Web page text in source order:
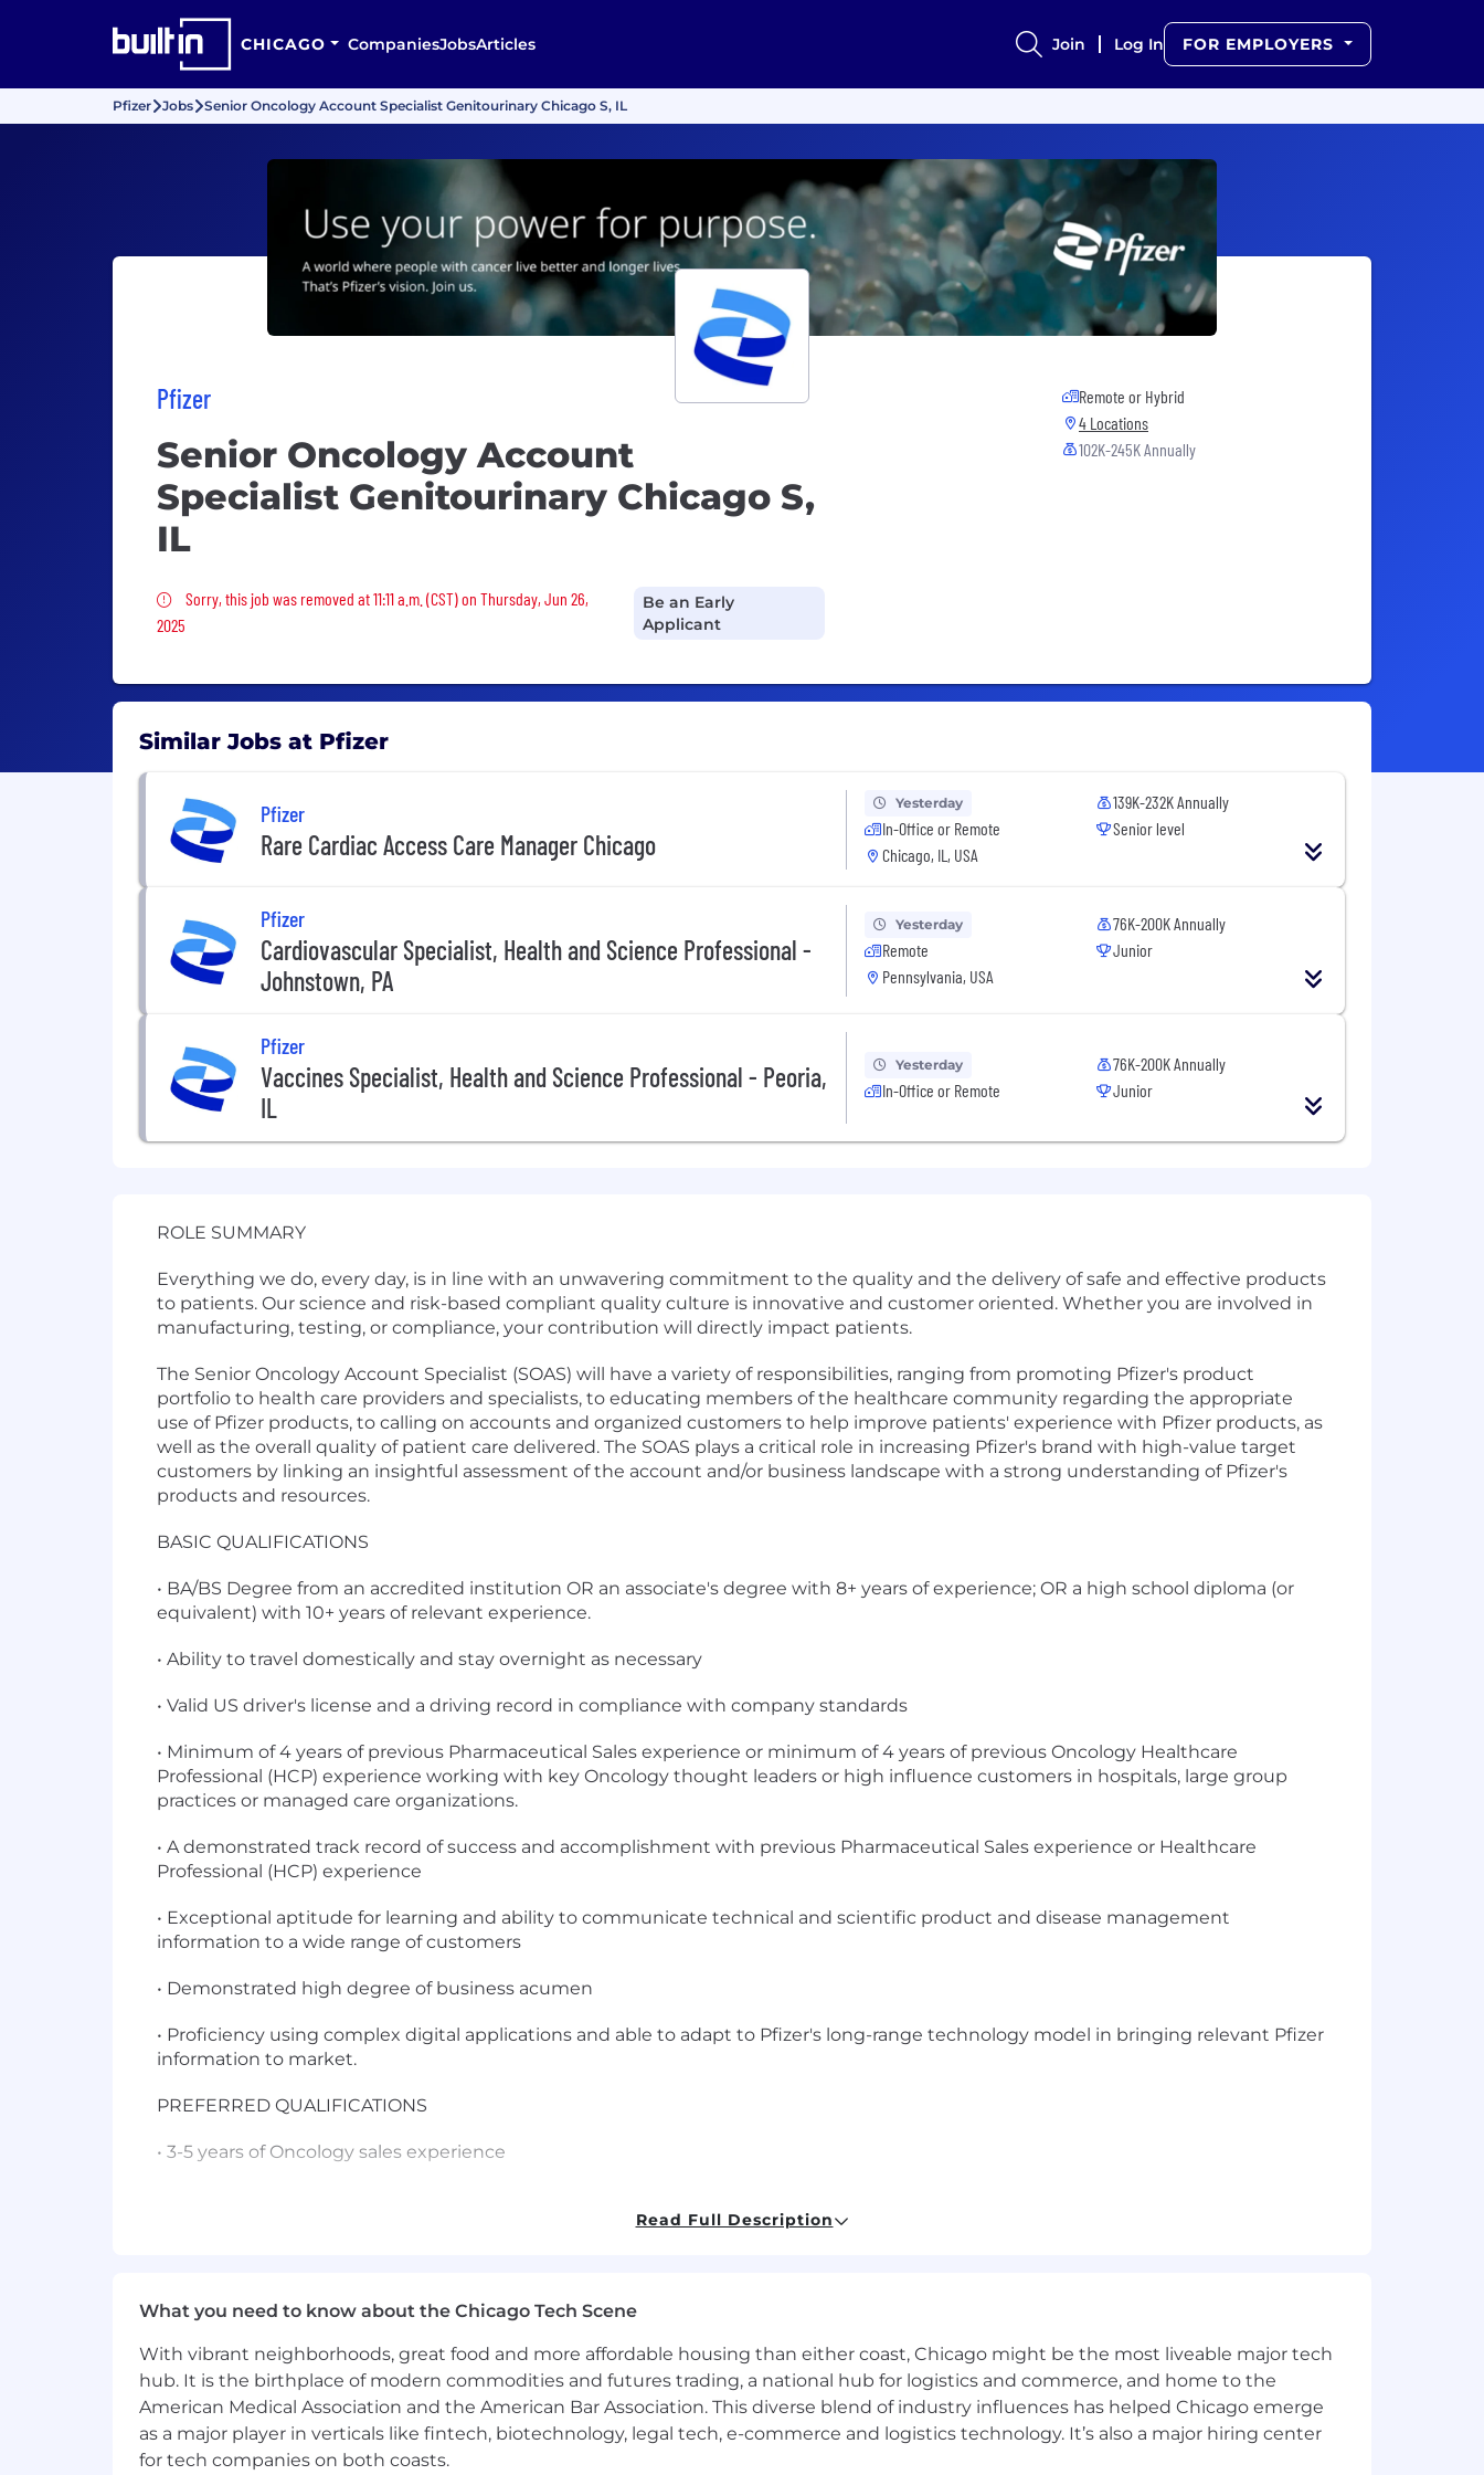
CHICAGO CompaniesJobsArticles Join Log In FOR EMPLOYERS
Pfizer Jobs Senior Oncology Account Specialist Genitourinary Chicago S, IL
Pfizer
Senior Oncology Account
Specialist Genitourinary Chicago S,
IL
Sorry, this job was removed
Sorry, this job was removed at 11:11 a.m. (CST) on Thursday, Jun 26,
2025
Be an Early
Applicant
Remote or Hybrid
4 Locations
102K-245K Annually
Similar Jobs at Pfizer
Pfizer
Rare Cardiac Access Care Manager Chicago
Yesterday
In-Office or Remote
Chicago, IL, USA
139K-232K Annually
Senior level
Pfizer
Cardiovascular Specialist, Health and Science Professional -
Johnstown, PA
Yesterday
Remote
Pennsylvania, USA
76K-200K Annually
Junior
Pfizer
Vaccines Specialist, Health and Science Professional - Peoria,
IL
Yesterday
In-Office or Remote
76K-200K Annually
Junior
ROLE SUMMARY
Everything we do, every day, is in line with an unwavering commitment to the quality and the delivery of safe and effective products
to patients. Our science and risk-based compliant quality culture is innovative and customer oriented. Whether you are involved in
manufacturing, testing, or compliance, your contribution will directly impact patients.
The Senior Oncology Account Specialist (SOAS) will have a variety of responsibilities, ranging from promoting Pfizer's product
portfolio to health care providers and specialists, to educating members of the healthcare community regarding the appropriate
use of Pfizer products, to calling on accounts and organized customers to help improve patients' experience with Pfizer products, as
well as the overall quality of patient care delivered. The SOAS plays a critical role in increasing Pfizer's brand with high-value target
customers by linking an insightful assessment of the account and/or business landscape with a strong understanding of Pfizer's
products and resources.
BASIC QUALIFICATIONS
• BA/BS Degree from an accredited institution OR an associate's degree with 8+ years of experience; OR a high school diploma (or
equivalent) with 10+ years of relevant experience.
• Ability to travel domestically and stay overnight as necessary
• Valid US driver's license and a driving record in compliance with company standards
• Minimum of 4 years of previous Pharmaceutical Sales experience or minimum of 4 years of previous Oncology Healthcare
Professional (HCP) experience working with key Oncology thought leaders or high influence customers in hospitals, large group
practices or managed care organizations.
• A demonstrated track record of success and accomplishment with previous Pharmaceutical Sales experience or Healthcare
Professional (HCP) experience
• Exceptional aptitude for learning and ability to communicate technical and scientific product and disease management
information to a wide range of customers
• Demonstrated high degree of business acumen
• Proficiency using complex digital applications and able to adapt to Pfizer's long-range technology model in bringing relevant Pfizer
information to market.
PREFERRED QUALIFICATIONS
• 3-5 years of Oncology sales experience
• Promote broad portfolio of products; Strong knowledge of disease states, therapeutic areas, and products
• Deep knowledge of applicable customers and markets (prescribers/HCPs/institutions/ organizations)
Read Full Description
What you need to know about the Chicago Tech Scene
With vibrant neighborhoods, great food and more affordable housing than either coast, Chicago might be the most liveable major tech
hub. It is the birthplace of modern commodities and futures trading, a national hub for logistics and commerce, and home to the
American Medical Association and the American Bar Association. This diverse blend of industry influences has helped Chicago emerge
as a major player in verticals like fintech, biotechnology, legal tech, e-commerce and logistics technology. It’s also a major hiring center
for tech companies on both coasts.